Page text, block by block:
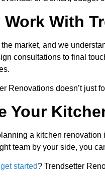
Work With
market, and we
consultations to final
Renovations doesn’t just
Your
a kitchen
team by your side, you
started? Trendsetter